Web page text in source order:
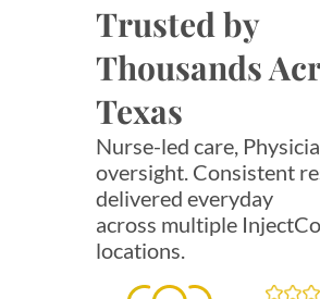
Trusted by
Thousands
Texas
Nurse-led care,
oversight. Consistent
delivered everyday
across multiple InjectCo
locations.